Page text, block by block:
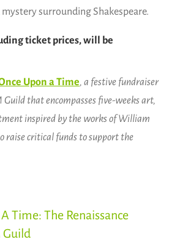
mystery surrounding Shakespeare.
ticket prices, will be
Upon a Time, a festive fundraiser
that encompasses five-weeks art,
inspired by the works of William
raise critical funds to support the
Time: The Renaissance
Guild